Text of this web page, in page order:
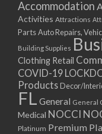
Accommodation
Activities Attractions
PartsAuto Repairs,
Building Supplies
Clothing Retail
COVID-19
Products Decor/
FL General General
Medical NOCCI
Platinum Premium